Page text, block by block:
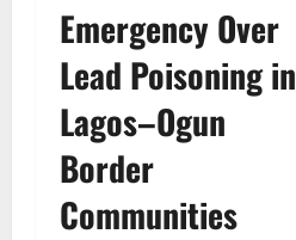
Emergency Over
Lead Poisoning in
Lagos–Ogun
Border
Communities